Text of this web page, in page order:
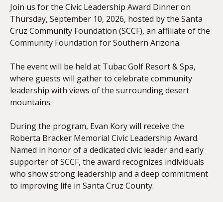
Join us for the Civic Leadership Award Dinner on
Thursday, September 10, 2026, hosted by the Santa
Cruz Community Foundation (SCCF), an affiliate of the
Community Foundation for Southern Arizona.
The event will be held at Tubac Golf Resort & Spa,
where guests will gather to celebrate community
leadership with views of the surrounding desert
mountains.
During the program, Evan Kory will receive the
Roberta Bracker Memorial Civic Leadership Award.
Named in honor of a dedicated civic leader and early
supporter of SCCF, the award recognizes individuals
who show strong leadership and a deep commitment
to improving life in Santa Cruz County.